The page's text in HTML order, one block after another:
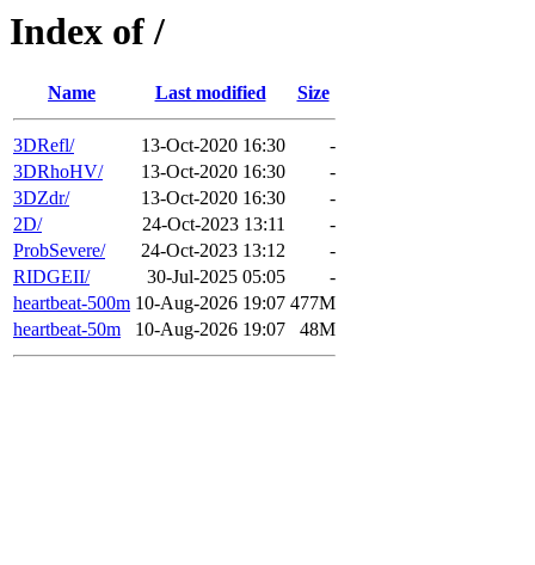
Index of /
Name Last modified Size
3DRefl/ 13-Oct-2020 16:30
-
3DRhoHV/
13-Oct-2020 16:30
-
3DZdr/
13-Oct-2020 16:30
-
2D/
24-Oct-2023 13:11
-
ProbSevere/
24-Oct-2023 13:12
-
RIDGEII/
30-Jul-2025 05:05
-
heartbeat-500m 10-Aug-2026 19:07 477M
heartbeat-50m
10-Aug-2026 19:07 48M